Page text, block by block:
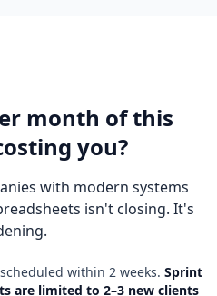
month of this
you?
with modern systems
isn't closing. It's
within 2 weeks. Sprint
are limited to 2–3 new clients